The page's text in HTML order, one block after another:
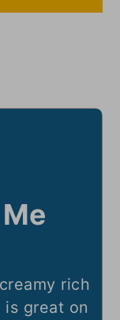
rich
is great on